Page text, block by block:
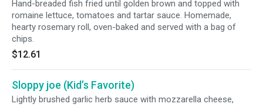
Hand-breaded fish fried until golden brown and topped with
romaine lettuce, tomatoes and tartar sauce. Homemade,
hearty rosemary roll, oven-baked and served with a bag of
chips.
$12.61
Sloppy joe (Kid’s Favorite)
Lightly brushed garlic herb sauce with mozzarella cheese,